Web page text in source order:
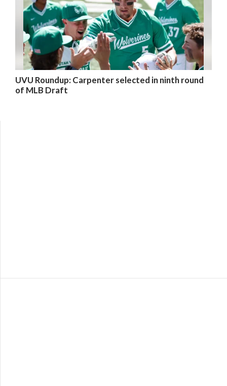
UVU Roundup: Carpenter selected in ninth round
of MLB Draft